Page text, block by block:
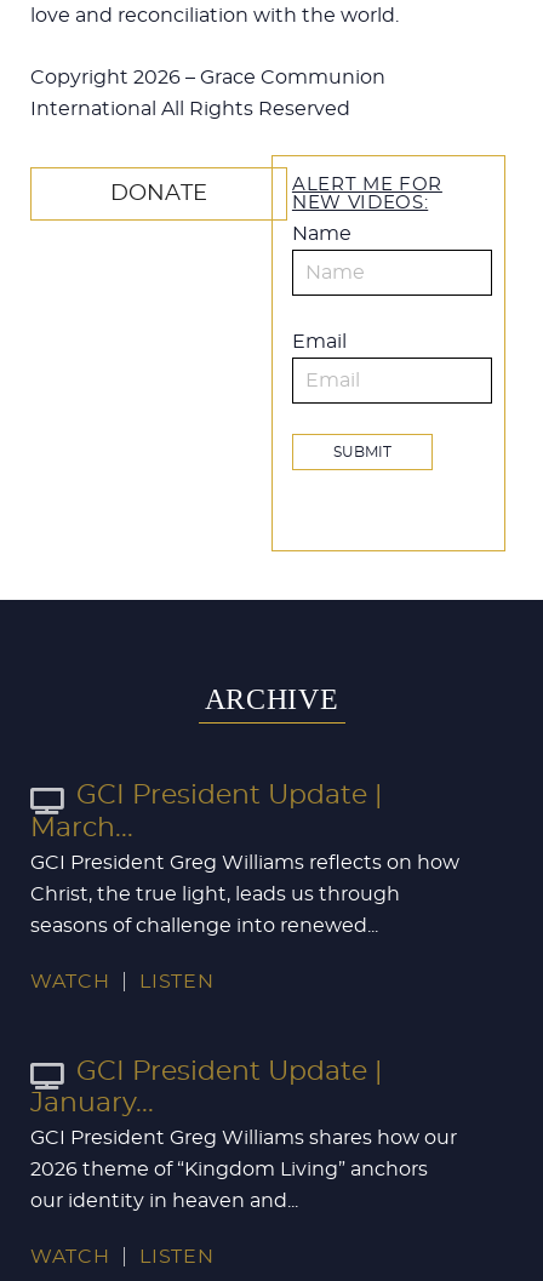
love and reconciliation with the world.
Copyright 2026 – Grace Communion
International All Rights Reserved
DONATE
ALERT ME FOR
NEW VIDEOS:
Name
Email
ARCHIVE
GCI President Update |
March...
GCI President Greg Williams reflects on how
Christ, the true light, leads us through
seasons of challenge into renewed...
WATCH LISTEN
GCI President Update |
January...
GCI President Greg Williams shares how our
2026 theme of “Kingdom Living” anchors
our identity in heaven and...
WATCH LISTEN